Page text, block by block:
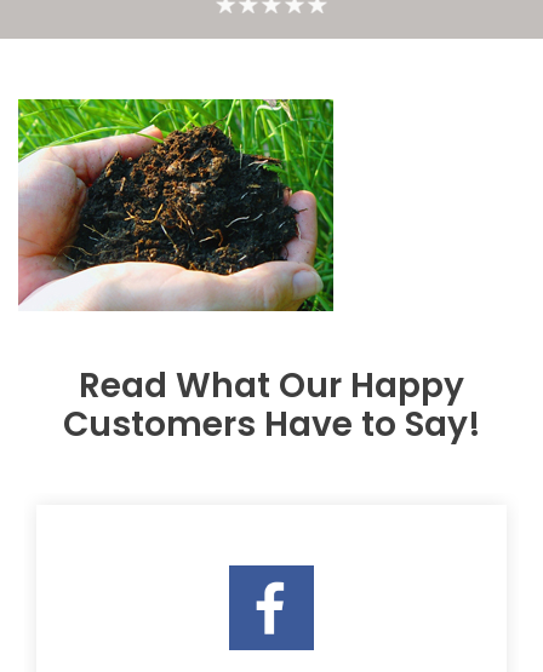
Read What Our Happy
Customers Have to Say!